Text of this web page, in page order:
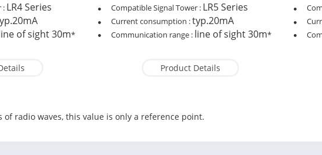
: LR4 Series
of sight 30m*
Compatible Signal Tower : LR5 Series
Current consumption :typ.20mA
Communication range : line of sight 30m*
Product Details
radio waves, this value is only a reference point.